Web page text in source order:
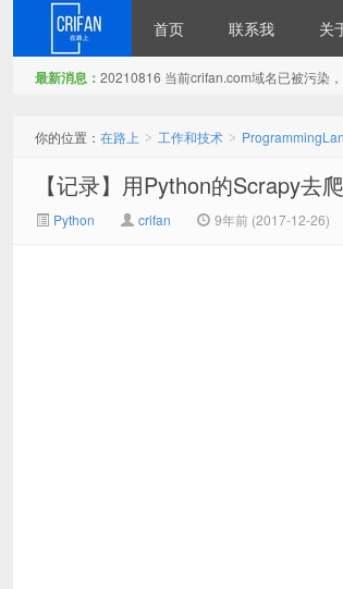
首页 联系我 关
最新消息： 20210816 当前crifan.com域名已被污染
你的位置： 在路上 > 工作和技术 >
【记录】用Python的Scrapy去
Python crifan 9年前 (2017-12-26)